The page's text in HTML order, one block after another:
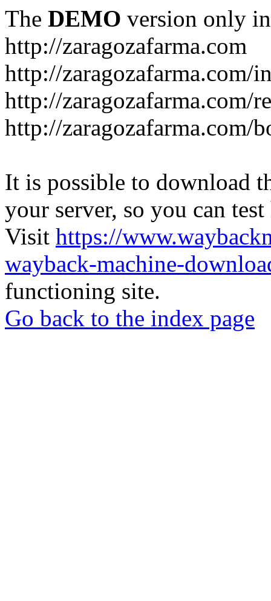
The DEMO version only
http://zaragozafarma.com
http://zaragozafarma.com/
http://zaragozafarma.com/
http://zaragozafarma.com/
It is possible to download
your server, so you can
Visit https://
wayback-machine-
functioning site.
Go back to the index page